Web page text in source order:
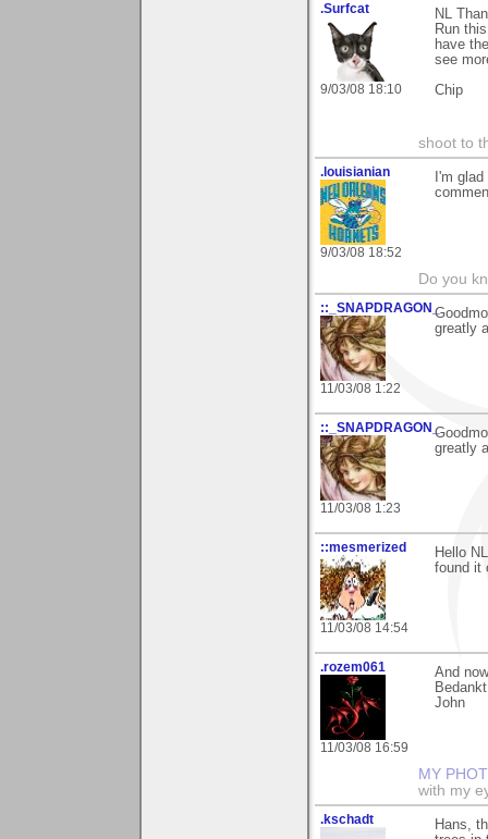
.Surfcat
9/03/08 18:10
NL
Run
have
see
Chip
shoot to
.louisianian
9/03/08 18:52
I'm
Do you
::_SNAPDRAGON_
11/03/08 1:22
greatly
::_SNAPDRAGON_
11/03/08 1:23
greatly
::mesmerized
11/03/08 14:54
Hello
found it
.rozem061
11/03/08 16:59
And
John
MY
with my
.kschadt
Hans,